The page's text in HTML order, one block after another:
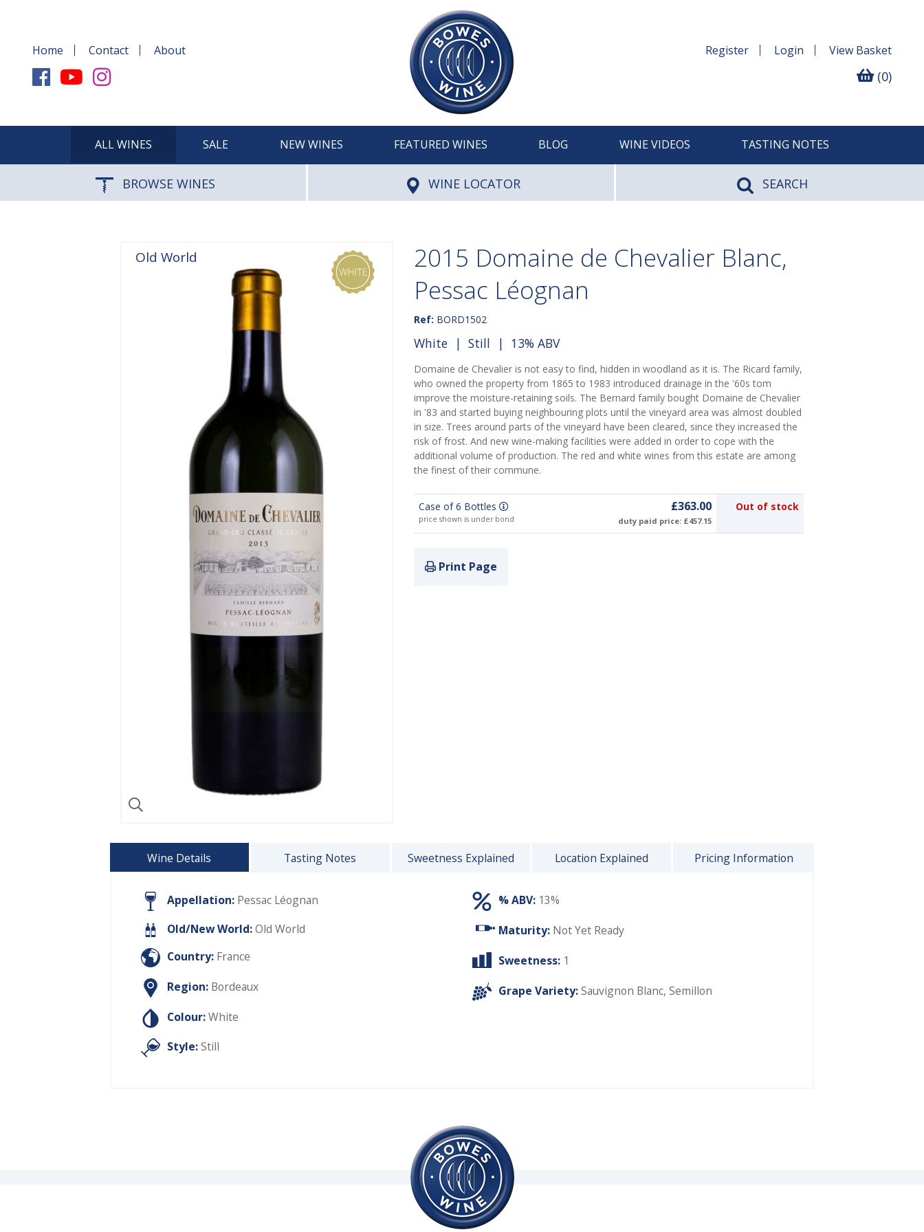
Home Contact About Register Login View Basket
(0)
ALL WINES SALE NEW WINES FEATURED WINES BLOG WINE VIDEOS TASTING NOTES
BROWSE WINES WINE LOCATOR SEARCH
Old World
2015 Domaine de Chevalier Blanc,
Pessac Léognan
Ref: BORD1502
White| Still | 13% ABV
Domaine de Chevalier is not easy to find, hidden in woodland as it is. The Ricard family,
who owned the property from 1865 to 1983 introduced drainage in the '60s tom
improve the moisture-retaining soils. The Bernard family bought Domaine de Chevalier
in '83 and started buying neighbouring plots until the vineyard area was almost doubled
in size. Trees around parts of the vineyard have been cleared, since they increased the
risk of frost. And new wine-making facilities were added in order to cope with the
additional volume of production. The red and white wines from this estate are among
the finest of their commune.
Case of 6 Bottles
price shown is under bond
£363.00
duty paid price: £457.15
Out of stock
Print Page
Wine Details Tasting Notes Sweetness Explained Location Explained Pricing Information
Appellation: Pessac Léognan
Old/New World:Old World
Country: France
Region: Bordeaux
Colour:White
Style:Still
% ABV: 13%
Maturity: Not Yet Ready
Sweetness: 1
Grape Variety:Sauvignon Blanc, Semillon